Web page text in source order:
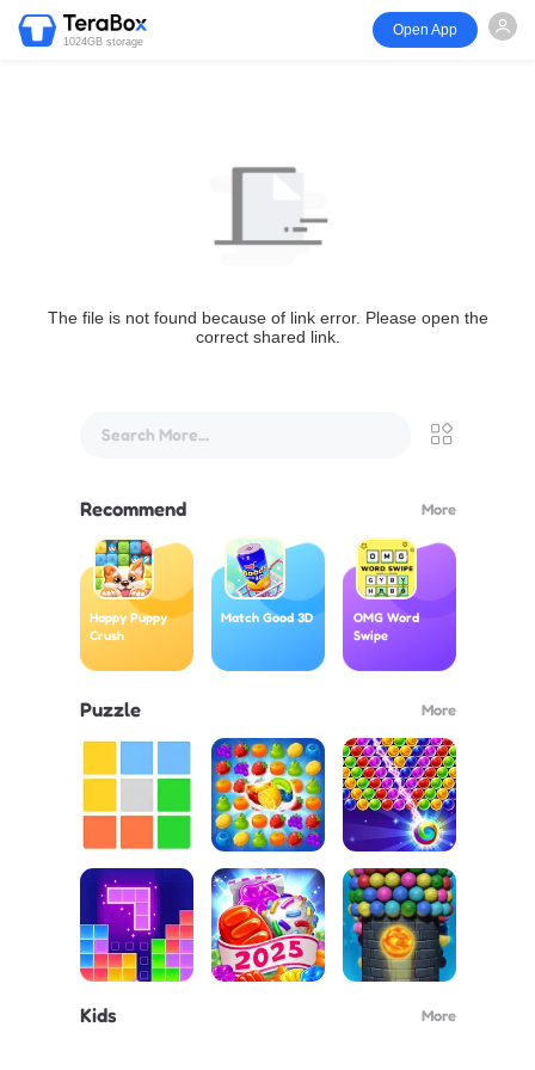
1024GB storage
Open App
The file is not found because of link error. Please open the
correct shared link.